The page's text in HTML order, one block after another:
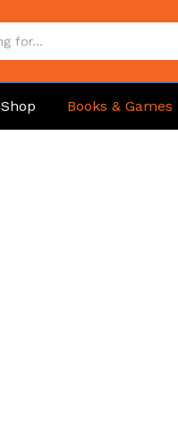
Shop Books & Games